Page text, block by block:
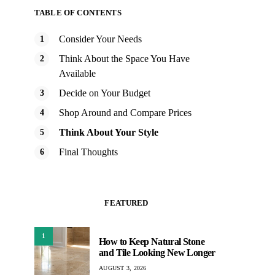
TABLE OF CONTENTS
Consider Your Needs
Think About the Space You Have
Available
Decide on Your Budget
Shop Around and Compare Prices
Think About Your Style
Final Thoughts
FEATURED
1
How to Keep Natural Stone
and Tile Looking New Longer
AUGUST 3, 2026